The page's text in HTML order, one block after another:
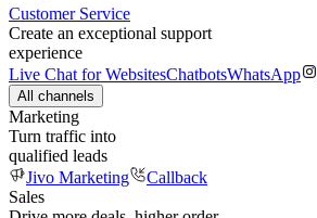
Customer Service
Create an exceptional support
experience
Live Chat for WebsitesChatbotsWhatsApp
All channels
Marketing
Turn traffic into
qualified leads
Jivo Marketing
Callback
Sales